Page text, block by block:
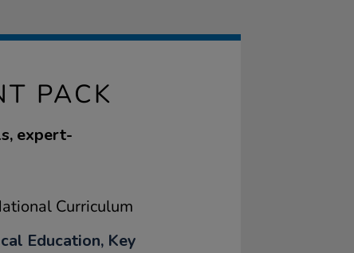
PACK
expert-
Curriculum
Education, Key